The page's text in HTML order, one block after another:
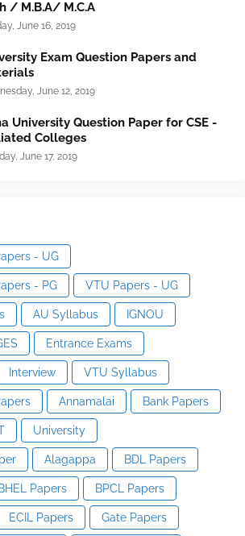
/ M.B.A/ M.C.A
June 16, 2019
Exam Question Papers and
June 12, 2019
University Question Paper for CSE -
Colleges
June 17, 2019
- UG
- PG VTU Papers - UG
AU Syllabus IGNOU
Entrance Exams
Interview VTU Syllabus
Annamalai Bank Papers
University
Alagappa BDL Papers
Papers BPCL Papers
ECIL Papers Gate Papers